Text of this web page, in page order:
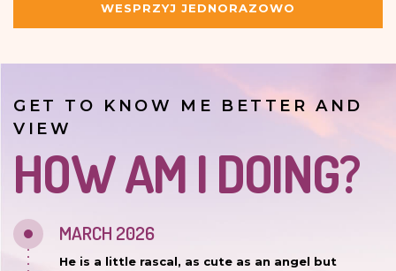
WESPRZYJ JEDNORAZOWO
GET TO KNOW ME BETTER AND
VIEW
HOW AM I DOING?
MARCH 2026
He is a little rascal, as cute as an angel but